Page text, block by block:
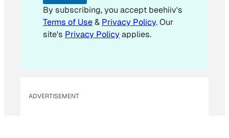
a
i
l
By subscribing, you accept beehiiv's
Terms of Use& Privacy Policy. Our
site's Privacy Policyapplies.
ADVERTISEMENT